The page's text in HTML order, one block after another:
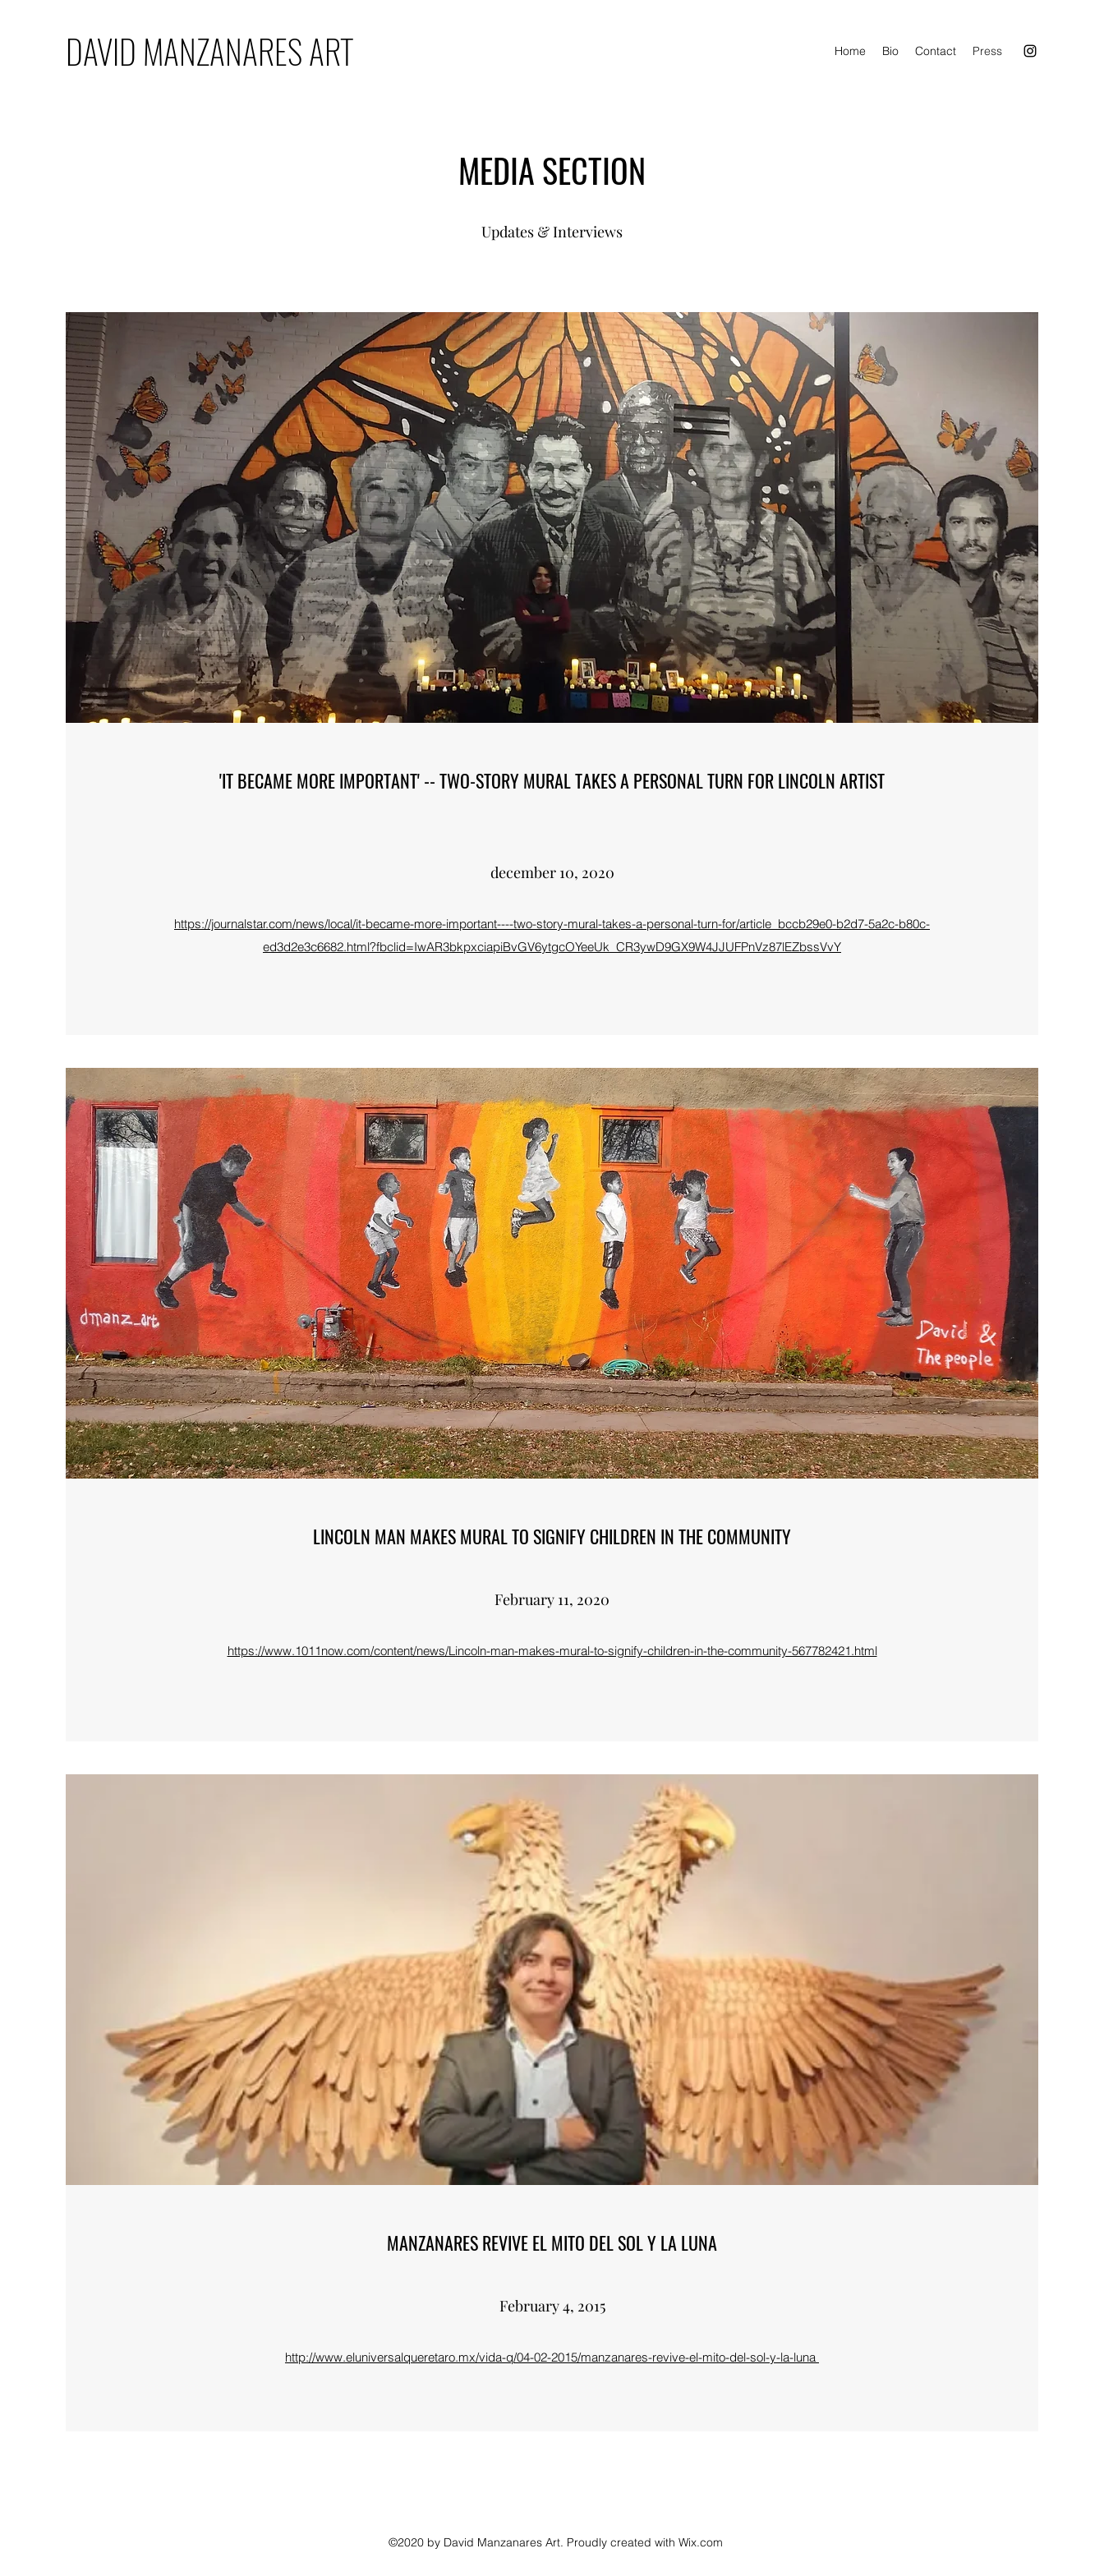
DAVID MANZANARES ART Home Bio Contact Press
MEDIA SECTION
Updates & Interviews
'IT BECAME MORE IMPORTANT' -- TWO-STORY MURAL TAKES A PERSONAL TURN FOR LINCOLN ARTIST
december 10, 2020
https://journalstar.com/news/local/it-became-more-important----two-story-mural-takes-a-personal-turn-for/article_bccb29e0-b2d7-5a2c-b80c-
ed3d2e3c6682.html?fbclid=IwAR3bkpxciapiBvGV6ytgcOYeeUk_CR3ywD9GX9W4JJUFPnVz87lEZbssVvY
LINCOLN MAN MAKES MURAL TO SIGNIFY CHILDREN IN THE COMMUNITY
February 11, 2020
https://www.1011now.com/content/news/Lincoln-man-makes-mural-to-signify-children-in-the-community-567782421.html
MANZANARES REVIVE EL MITO DEL SOL Y LA LUNA
February 4, 2015
http://www.eluniversalqueretaro.mx/vida-q/04-02-2015/manzanares-revive-el-mito-del-sol-y-la-luna
©2020 by David Manzanares Art. Proudly created with Wix.com